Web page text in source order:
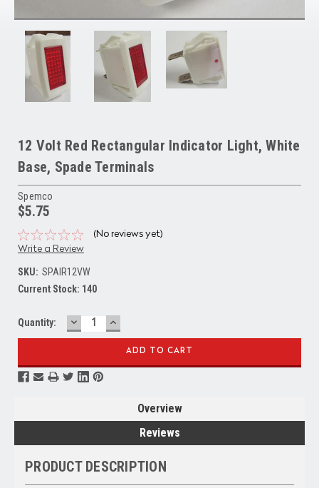
12 Volt Red Rectangular Indicator Light, White
Base, Spade Terminals
Spemco
$5.75
(No reviews yet)
Write a Review
SKU: SPAIR12VW
Current Stock: 140
Quantity: DECREASE
QUANTITY:
INCREASE
QUANTITY:
Overview
Reviews
PRODUCT DESCRIPTION